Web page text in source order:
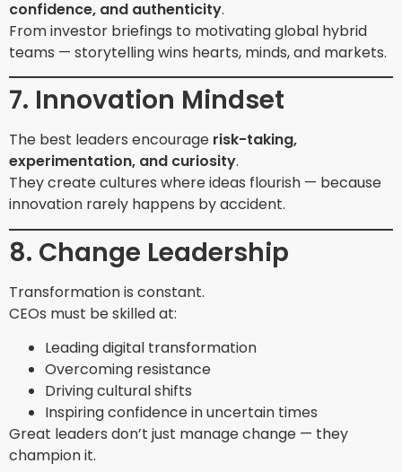
confidence, and authenticity.
From investor briefings to motivating global hybrid
teams — storytelling wins hearts, minds, and markets.
7. Innovation Mindset
The best leaders encourage risk-taking,
experimentation, and curiosity.
They create cultures where ideas flourish — because
innovation rarely happens by accident.
8. Change Leadership
Transformation is constant.
CEOs must be skilled at:
Leading digital transformation
Overcoming resistance
Driving cultural shifts
Inspiring confidence in uncertain times
Great leaders don’t just manage change — they
champion it.